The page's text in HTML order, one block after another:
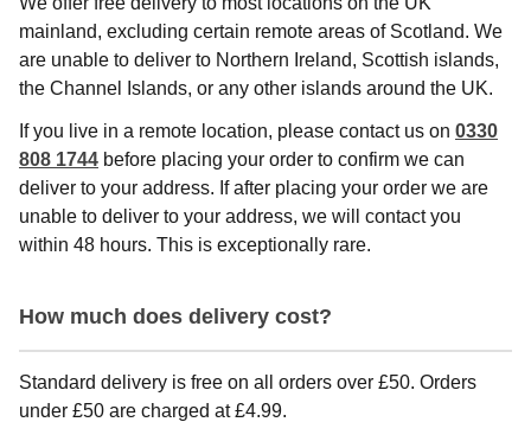
mainland, excluding certain remote areas of Scotland. We
are unable to deliver to Northern Ireland, Scottish islands,
the Channel Islands, or any other islands around the UK.
If you live in a remote location, please contact us on 0330
808 1744 before placing your order to confirm we can
deliver to your address. If after placing your order we are
unable to deliver to your address, we will contact you
within 48 hours. This is exceptionally rare.
How much does delivery cost?
Standard delivery is free on all orders over £50. Orders
under £50 are charged at £4.99.